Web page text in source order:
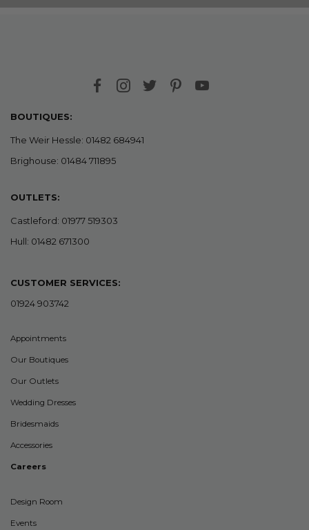
BOUTIQUES:
The Weir Hessle: 01482 684941
Brighouse: 01484 711895
OUTLETS:
Castleford: 01977 519303
Hull: 01482 671300
CUSTOMER SERVICES:
01924 903742
Appointments
Our Boutiques
Our Outlets
Wedding Dresses
Bridesmaids
Accessories
Careers
Design Room
Events